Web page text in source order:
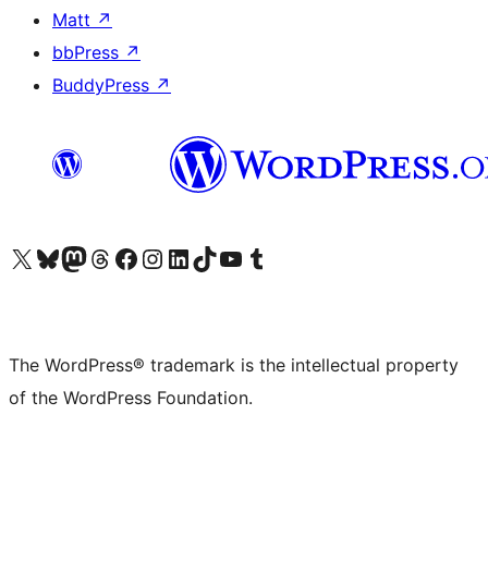
Matt ↗
bbPress ↗
BuddyPress ↗
Visit our X (formerly Twitter) account
Visit our Bluesky account
Visit our Mastodon account
Visit our Threads account
Visit our Facebook page
Visit our Instagram account
Visit our LinkedIn account
Visit our TikTok account
Visit our YouTube channel
Visit our Tumblr account
The WordPress® trademark is the intellectual property
of the WordPress Foundation.